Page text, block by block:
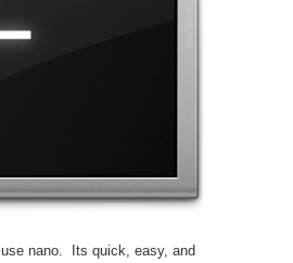
nano. Its quick, easy, and